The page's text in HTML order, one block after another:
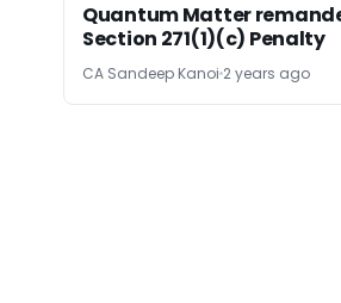
Quantum Matter
Section 271(1)(c) Penalty
CA Sandeep Kanoi 2 years ago